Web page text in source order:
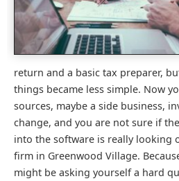
return and a basic tax preparer,
things became less simple. Now
sources, maybe a side business,
change, and you are not sure if
into the software is really looking
firm in Greenwood Village.
might be asking yourself a hard